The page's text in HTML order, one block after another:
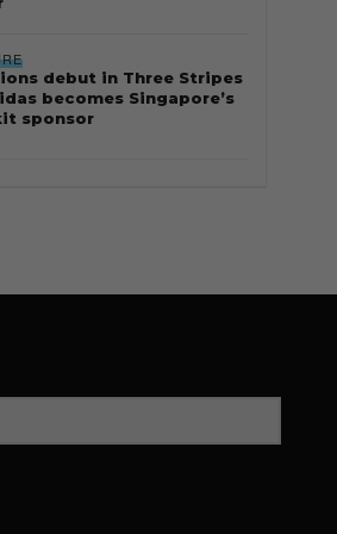
debut in Three Stripes
becomes Singapore’s
sponsor